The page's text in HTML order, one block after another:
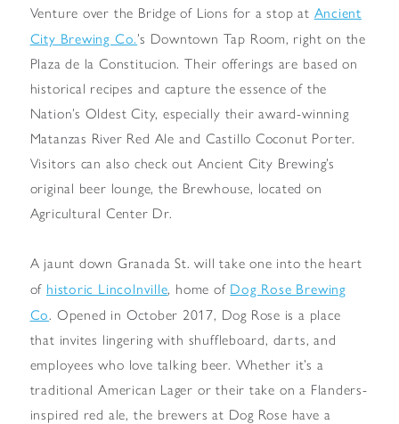
Venture over the Bridge of Lions for a stop at Ancient
City Brewing Co.’s Downtown Tap Room, right on the
Plaza de la Constitucion. Their offerings are based on
historical recipes and capture the essence of the
Nation’s Oldest City, especially their award-winning
Matanzas River Red Ale and Castillo Coconut Porter.
Visitors can also check out Ancient City Brewing’s
original beer lounge, the Brewhouse, located on
Agricultural Center Dr.
A jaunt down Granada St. will take one into the heart
of historic Lincolnville, home of Dog Rose Brewing
Co. Opened in October 2017, Dog Rose is a place
that invites lingering with shuffleboard, darts, and
employees who love talking beer. Whether it’s a
traditional American Lager or their take on a Flanders-
inspired red ale, the brewers at Dog Rose have a